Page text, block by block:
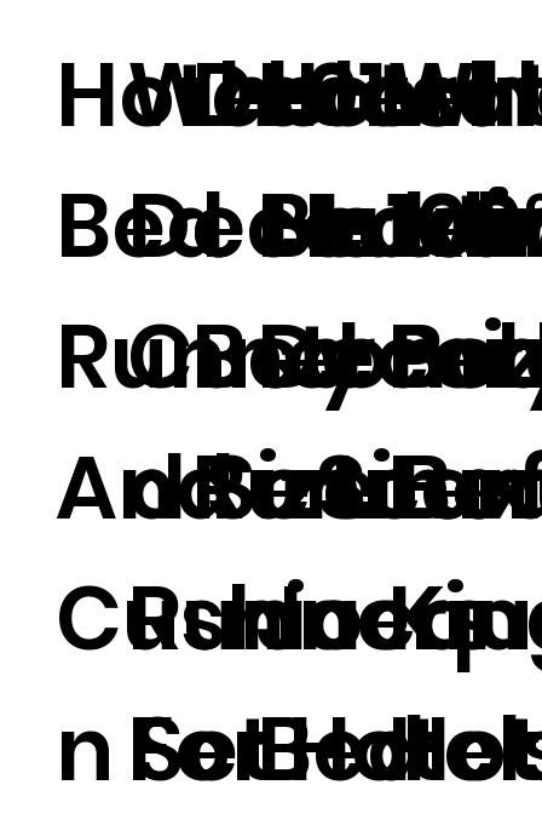
Hotel
Bed
Runner
And
Cushio
n Set
d Size
Runners
For
e Hotel
Bed
Runner.
Hotel
e
Bed
01
y